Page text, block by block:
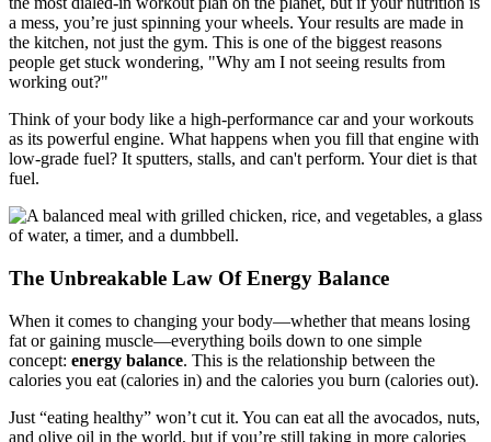
a mess, you’re just spinning your wheels. Your results are made in
the kitchen, not just the gym. This is one of the biggest reasons
people get stuck wondering, "Why am I not seeing results from
working out?"
Think of your body like a high-performance car and your workouts
as its powerful engine. What happens when you fill that engine with
low-grade fuel? It sputters, stalls, and can't perform. Your diet is that
fuel.
The Unbreakable Law Of Energy Balance
When it comes to changing your body—whether that means losing
fat or gaining muscle—everything boils down to one simple
concept: energy balance. This is the relationship between the
calories you eat (calories in) and the calories you burn (calories out).
Just “eating healthy” won’t cut it. You can eat all the avocados, nuts,
and olive oil in the world, but if you’re still taking in more calories